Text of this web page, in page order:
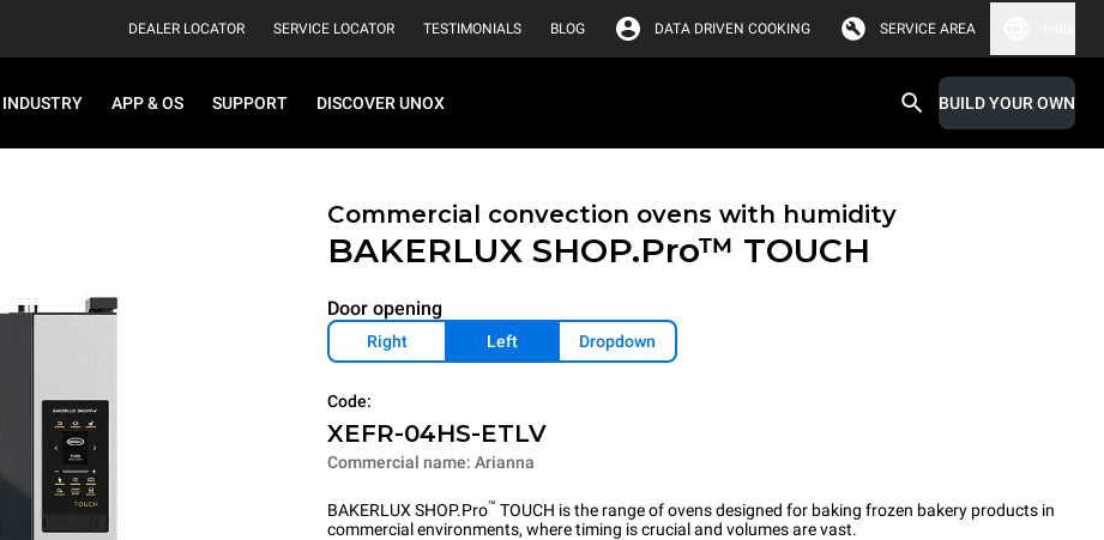
DEALER LOCATOR SERVICE LOCATOR TESTIMONIALS BLOG DATA DRIVEN COOKING SERVICE AREA
INDUSTRY APP & OS SUPPORT DISCOVER UNOX BUILD YOUR OWN
Commercial convection ovens with humidity
BAKERLUX SHOP.Pro™ TOUCH
Door opening
Right Left Dropdown
Code:
XEFR-04HS-ETLV
Commercial name: Arianna
BAKERLUX SHOP.Pro™ TOUCH is the range of ovens designed for baking frozen bakery products in
commercial environments, where timing is crucial and volumes are vast.